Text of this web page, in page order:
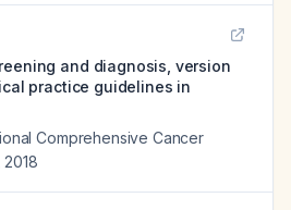
and diagnosis, version
practice guidelines in
Comprehensive Cancer
2018